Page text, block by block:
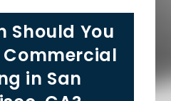
Value
In
Burlingame,
CA?
Should You
in San